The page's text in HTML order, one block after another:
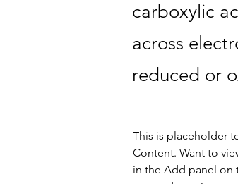
carboxylic
across
reduced or
This is placeholder
Content. Want to
in the Add panel on